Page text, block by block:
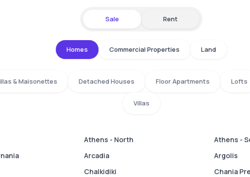
Sale Rent
Homes Commercial Properties Land
& Maisonettes Detached Houses Floor Apartments Lofts
Villas
Athens - North Athens -
Arcadia Argolis
Chalkidiki Chania